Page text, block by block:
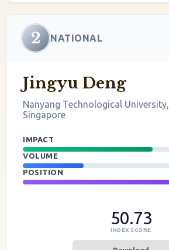
2 NATIONAL
Jingyu Deng
Nanyang Technological University,
Singapore
IMPACT
VOLUME
POSITION
50.73
INDEX SCORE